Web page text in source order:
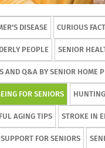
DISEASE CURIOUS
PEOPLE SENIOR
AND Q&A BY SENIOR HOME
FOR SENIORS
AGING TIPS STROKE IN
FOR SENIORS